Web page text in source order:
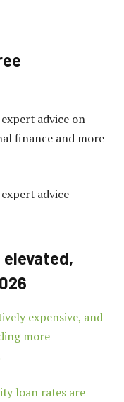
advice on
finance and more
advice –
expensive, and
more
loan rates are